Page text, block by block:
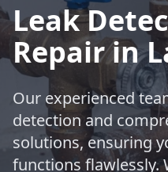
Leak
Repair in
Our experienced
detection and
solutions, ensuring
functions flawlessly.